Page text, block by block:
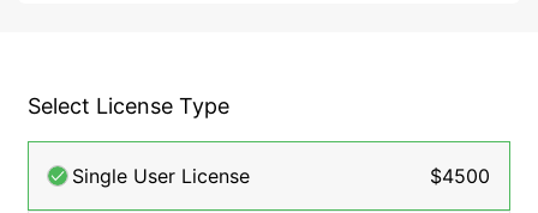
Select License Type
Single User License $4500